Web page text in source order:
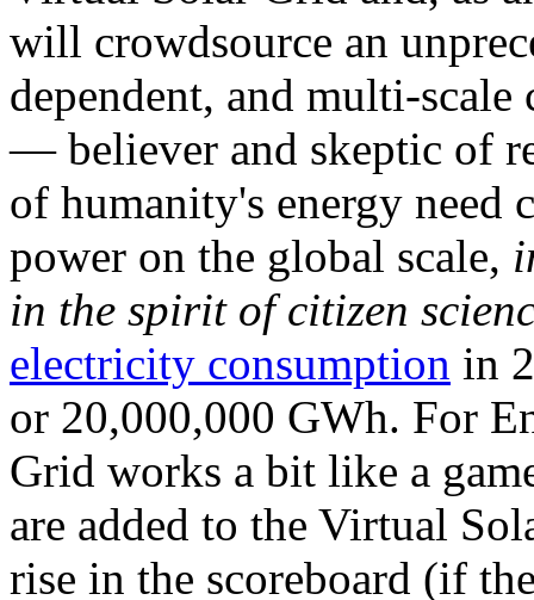
will crowdsource an
dependent, and multi-
— believer and skeptic of
of humanity's energy need
power on the global scale,
in the spirit of citizen
electricity consumption in
or 20,000,000 GWh. For
Grid works a bit like a
are added to the Virtual
rise in the scoreboard (if